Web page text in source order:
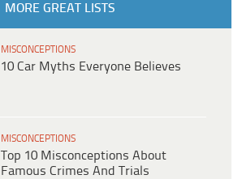
MORE GREAT LISTS
MISCONCEPTIONS
10 Car Myths Everyone Believes
MISCONCEPTIONS
Top 10 Misconceptions About
Famous Crimes And Trials